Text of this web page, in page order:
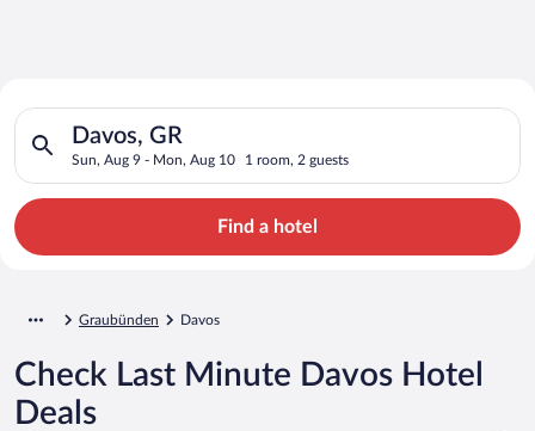
Search for Cheap Deals on
Hotels in Davos
Davos, GR
Sun, Aug 9 - Mon, Aug 10 1 room, 2 guests
Search for hotels in Davos, GR. Check-in on Sun, Aug 9,
Find a hotel
Graubünden Davos
Check Last Minute Davos Hotel
Deals